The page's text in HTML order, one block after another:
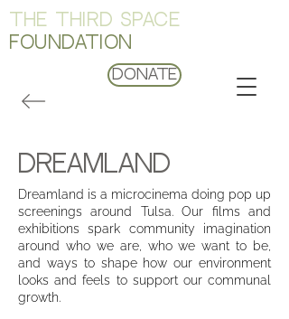
Donate
THE THIRD SPACE
FOUNDATION
dreamland
Dreamland is a microcinema doing pop up
screenings around Tulsa. Our films and
exhibitions spark community imagination
around who we are, who we want to be,
and ways to shape how our environment
looks and feels to support our communal
growth.